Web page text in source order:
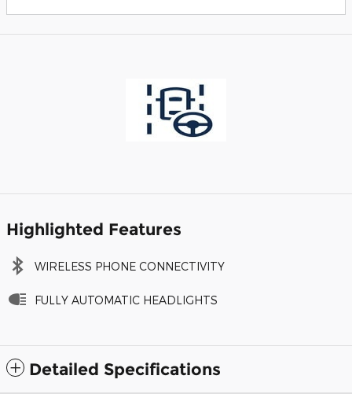
Highlighted Features
WIRELESS PHONE CONNECTIVITY
FULLY AUTOMATIC HEADLIGHTS
Detailed Specifications